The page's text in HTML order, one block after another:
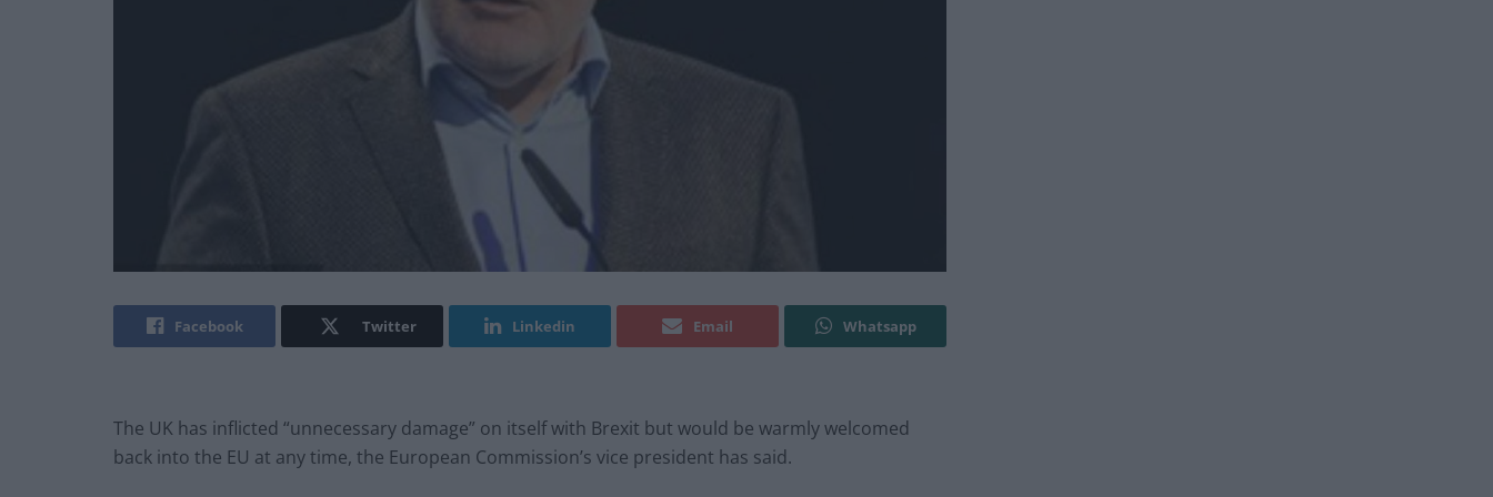
Facebook Twitter Linkedin Email Whatsapp
The UK has inflicted “unnecessary damage” on itself with Brexit but would be warmly welcomed
back into the EU at any time, the European Commission’s vice president has said.